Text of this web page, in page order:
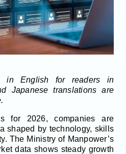
in English for readers in
Japanese translations are
for 2026, companies are
shaped by technology, skills
The Ministry of Manpower’s
data shows steady growth